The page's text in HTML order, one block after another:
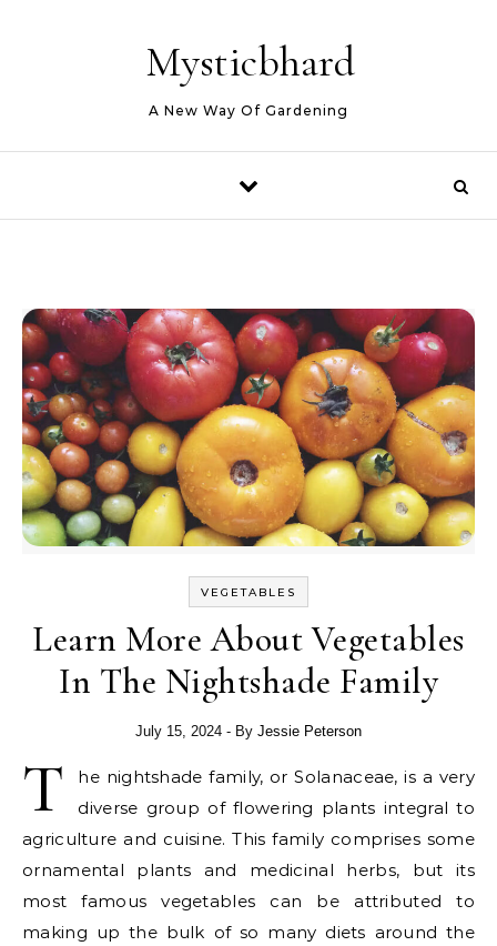
Mysticbhard
A New Way Of Gardening
VEGETABLES
Learn More About Vegetables
In The Nightshade Family
July 15, 2024 - By Jessie Peterson
T
he nightshade family, or Solanaceae, is a very
diverse group of flowering plants integral to
agriculture and cuisine. This family comprises some
ornamental plants and medicinal herbs, but its
most famous vegetables can be attributed to
making up the bulk of so many diets around the